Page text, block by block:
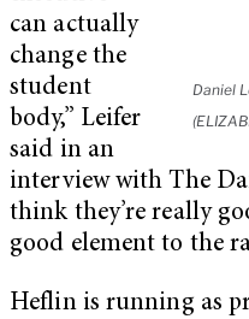
Daniel
can actually
change the
student
body,” Leifer
said in an
interview with The
think they’re really
good element to the
Heflin is running as